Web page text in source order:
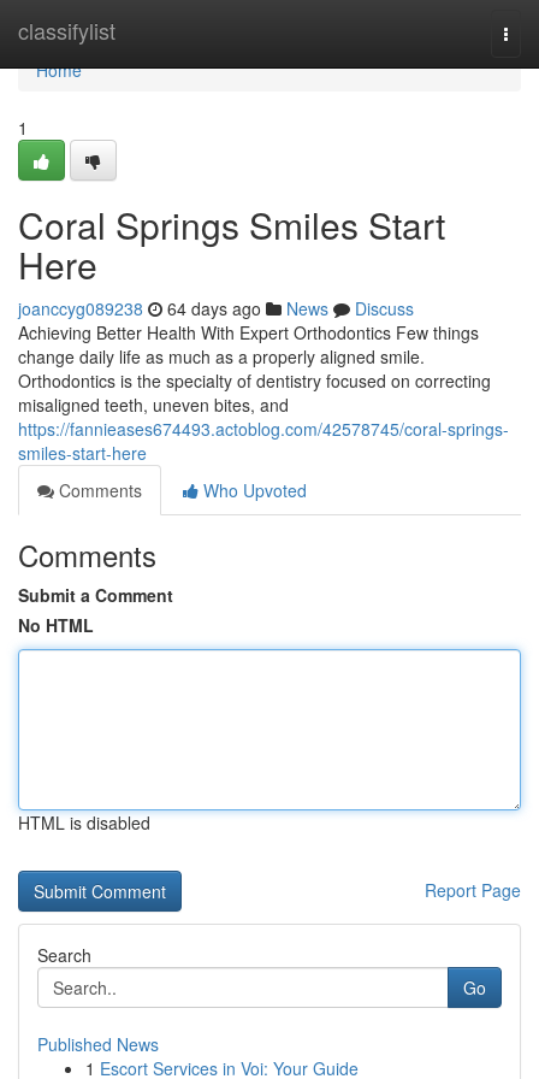
classifylist
Home
Home
1
Coral Springs Smiles Start
Here
joanccyg089238 64 days ago News
Discuss
Achieving Better Health With Expert Orthodontics Few things
change daily life as much as a properly aligned smile.
Orthodontics is the specialty of dentistry focused on correcting
misaligned teeth, uneven bites, and
https://fannieases674493.actoblog.com/42578745/coral-springs-
smiles-start-here
Comments
Who Upvoted
Comments
Submit a Comment
No HTML
HTML is disabled
Report Page
Search
Go
Published News
1 Escort Services in Voi: Your Guide